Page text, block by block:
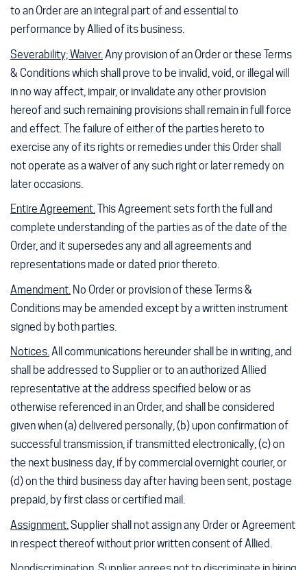
to an Order are an integral part of and essential to
performance by Allied of its business.
Severability; Waiver.Any provision of an Order or these Terms
& Conditions which shall prove to be invalid, void, or illegal will
in no way affect, impair, or invalidate any other provision
hereof and such remaining provisions shall remain in full force
and effect. The failure of either of the parties hereto to
exercise any of its rights or remedies under this Order shall
not operate as a waiver of any such right or later remedy on
later occasions.
Entire Agreement. This Agreement sets forth the full and
complete understanding of the parties as of the date of the
Order, and it supersedes any and all agreements and
representations made or dated prior thereto.
Amendment. No Order or provision of these Terms &
Conditions may be amended except by a written instrument
signed by both parties.
Notices.All communications hereunder shall be in writing, and
shall be addressed to Supplier or to an authorized Allied
representative at the address specified below or as
otherwise referenced in an Order, and shall be considered
given when (a) delivered personally, (b) upon confirmation of
successful transmission, if transmitted electronically, (c) on
the next business day, if by commercial overnight courier, or
(d) on the third business day after having been sent, postage
prepaid, by first class or certified mail.
Assignment.Supplier shall not assign any Order or Agreement
in respect thereof without prior written consent of Allied.